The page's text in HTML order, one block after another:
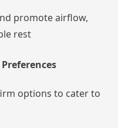
promote airflow,
rest
options to cater to